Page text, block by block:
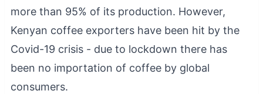
more than 95% of its production. However,
Kenyan coffee exporters have been hit by the
Covid-19 crisis - due to lockdown there has
been no importation of coffee by global
consumers.